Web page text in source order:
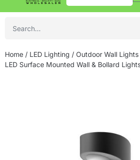
Home / LED Lighting / Outdoor Wall Lights
LED Surface Mounted Wall & Bollard